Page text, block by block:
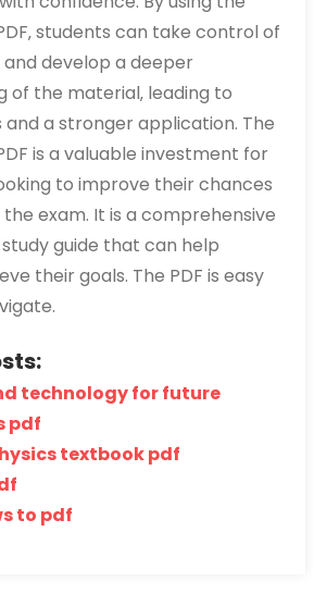
students can take control of
develop a deeper
of the material‚ leading to
a stronger application. The
is a valuable investment for
to improve their chances
exam. It is a comprehensive
guide that can help
their goals. The PDF is easy
technology for future
pdf
textbook pdf
to pdf